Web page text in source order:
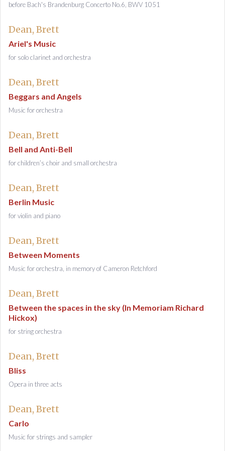
before Bach's Brandenburg Concerto No.6, BWV 1051
Dean, Brett
Ariel's Music
for solo clarinet and orchestra
Dean, Brett
Beggars and Angels
Music for orchestra
Dean, Brett
Bell and Anti-Bell
for children’s choir and small orchestra
Dean, Brett
Berlin Music
for violin and piano
Dean, Brett
Between Moments
Music for orchestra, in memory of Cameron Retchford
Dean, Brett
Between the spaces in the sky (In Memoriam Richard
Hickox)
for string orchestra
Dean, Brett
Bliss
Opera in three acts
Dean, Brett
Carlo
Music for strings and sampler